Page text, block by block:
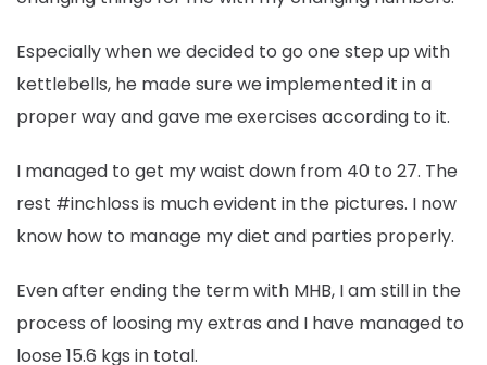
Especially when we decided to go one step up with
kettlebells, he made sure we implemented it in a
proper way and gave me exercises according to it.
I managed to get my waist down from 40 to 27. The
rest #inchloss is much evident in the pictures. I now
know how to manage my diet and parties properly.
Even after ending the term with MHB, I am still in the
process of loosing my extras and I have managed to
loose 15.6 kgs in total.